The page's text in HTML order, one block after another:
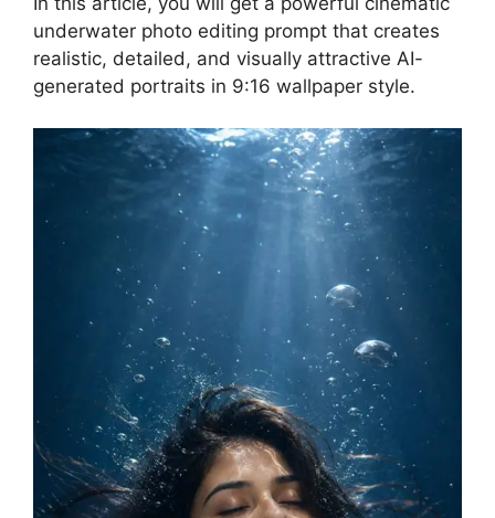
underwater photo editing prompt that creates
realistic, detailed, and visually attractive AI-
generated portraits in 9:16 wallpaper style.